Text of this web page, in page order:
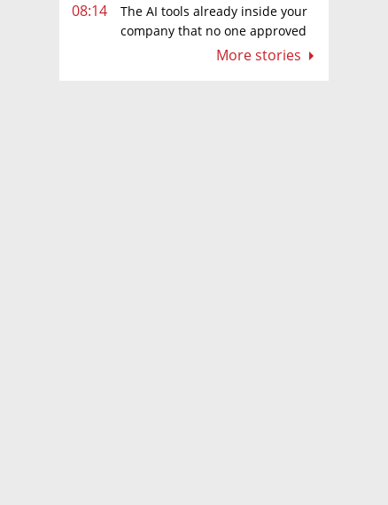
08:14
The AI tools already inside your
company that no one approved
More stories